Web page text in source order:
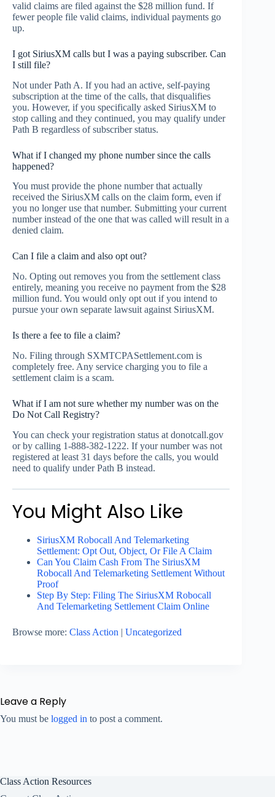
valid claims are filed against the $28 million fund. If
fewer people file valid claims, individual payments go
up.
I got SiriusXM calls but I was a paying subscriber. Can
I still file?
Not under Path A. If you had an active, self-paying
subscription at the time of the calls, that disqualifies
you. However, if you specifically asked SiriusXM to
stop calling and they continued, you may qualify under
Path B regardless of subscriber status.
What if I changed my phone number since the calls
happened?
You must provide the phone number that actually
received the SiriusXM calls on the claim form, even if
you no longer use that number. Submitting your current
number instead of the one that was called will result in a
denied claim.
Can I file a claim and also opt out?
No. Opting out removes you from the settlement class
entirely, meaning you receive no payment from the $28
million fund. You would only opt out if you intend to
pursue your own separate lawsuit against SiriusXM.
Is there a fee to file a claim?
No. Filing through SXMTCPASettlement.com is
completely free. Any service charging you to file a
settlement claim is a scam.
What if I am not sure whether my number was on the
Do Not Call Registry?
You can check your registration status at donotcall.gov
or by calling 1-888-382-1222. If your number was not
registered at least 31 days before the calls, you would
need to qualify under Path B instead.
You Might Also Like
SiriusXM Robocall And Telemarketing
Settlement: Opt Out, Object, Or File A Claim
Can You Claim Cash From The SiriusXM
Robocall And Telemarketing Settlement Without
Proof
Step By Step: Filing The SiriusXM Robocall
And Telemarketing Settlement Claim Online
Browse more: Class Action | Uncategorized
Leave a Reply
You must be logged in to post a comment.
Class Action Resources